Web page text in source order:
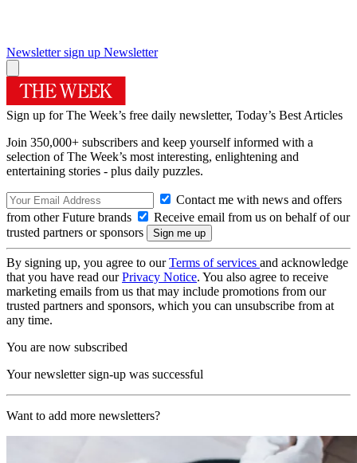
Newsletter sign up Newsletter
Sign up for The Week’s free daily newsletter, Today’s Best Articles
Join 350,000+ subscribers and keep yourself informed with a
selection of The Week’s most interesting, enlightening and
entertaining stories - plus daily puzzles.
Contact me with news and offers
from other Future brands
Receive email from us on behalf of our
trusted partners or sponsors
By signing up, you agree to ourTerms of services and acknowledge
that you have read ourPrivacy Notice. You also agree to receive
marketing emails from us that may include promotions from our
trusted partners and sponsors, which you can unsubscribe from at
any time.
You are now subscribed
Your newsletter sign-up was successful
Want to add more newsletters?